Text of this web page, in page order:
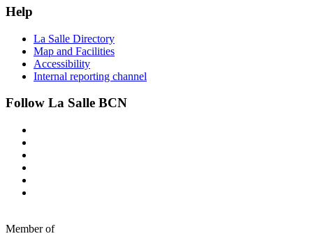
Help
La Salle Directory
Map and Facilities
Accessibility
Internal reporting channel
Follow La Salle BCN
Member of